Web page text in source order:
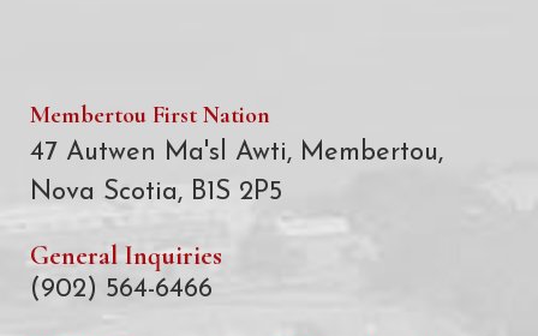
Membertou First Nation
47 Autwen Ma'sl Awti, Membertou,
Nova Scotia, B1S 2P5
General Inquiries
(902) 564-6466